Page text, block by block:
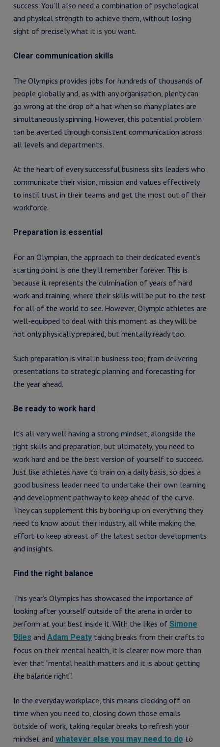
success. You’ll also need a combination of psychological
and physical strength to achieve them, without losing
sight of precisely what it is you want.
Clear communication skills
The Olympics provides jobs for hundreds of thousands of
people globally and, as with any organisation, plenty can
go wrong at the drop of a hat when so many plates are
simultaneously spinning. However, this potential problem
can be averted through consistent communication across
all levels and departments.
At the heart of every successful business sits leaders who
communicate their vision, mission and values effectively
to instil trust in their teams and get the most out of their
workforce.
Preparation is essential
For an Olympian, the approach to their dedicated event’s
starting point is one they’ll remember forever. This is
because it represents the culmination of years of hard
work and training, where their skills will be put to the test
for all of the world to see. However, Olympic athletes are
well-equipped to deal with this moment as they will be
not only physically prepared, but mentally ready too.
Such preparation is vital in business too; from delivering
presentations to strategic planning and forecasting for
the year ahead.
Be ready to work hard
It’s all very well having a strong mindset, alongside the
right skills and preparation, but ultimately, you need to
work hard and be the best version of yourself to succeed.
Just like athletes have to train on a daily basis, so does a
good business leader need to undertake their own learning
and development pathway to keep ahead of the curve.
They can supplement this by boning up on everything they
need to know about their industry, all while making the
effort to keep abreast of the latest sector developments
and insights.
Find the right balance
This year’s Olympics has showcased the importance of
looking after yourself outside of the arena in order to
perform at your best inside it. With the likes of Simone
Biles and Adam Peatytaking breaks from their crafts to
focus on their mental health, it is clearer now more than
ever that “mental health matters and it is about getting
the balance right”.
In the everyday workplace, this means clocking off on
time when you need to, closing down those emails
outside of work, taking regular breaks to refresh your
mindset and whatever else you may need to do to